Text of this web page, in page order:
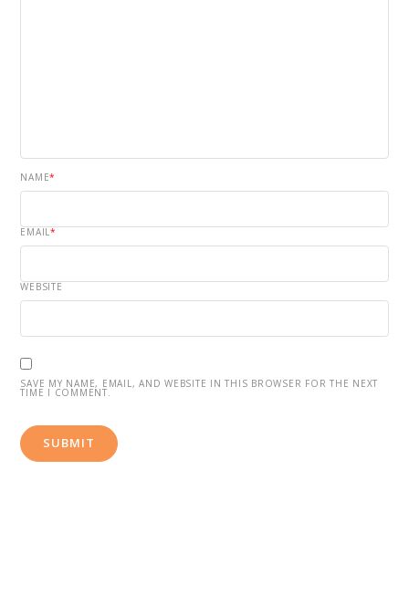
NAME*
EMAIL*
WEBSITE
SAVE MY NAME, EMAIL, AND WEBSITE IN THIS BROWSER FOR THE NEXT
TIME I COMMENT.